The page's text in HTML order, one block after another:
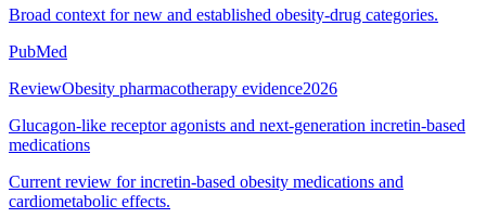
Broad context for new and established obesity-drug categories.
PubMed
ReviewObesity pharmacotherapy evidence2026
Glucagon-like receptor agonists and next-generation incretin-based
medications
Current review for incretin-based obesity medications and
cardiometabolic effects.